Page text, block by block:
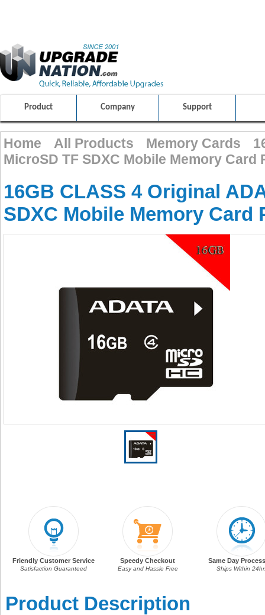
Product Company Support
Home All Products Memory Cards
MicroSD TF SDXC Mobile Memory Card
16GB CLASS 4 Original
SDXC Mobile Memory Card
Friendly Customer Service
Satisfaction Guaranteed
Speedy Checkout
Easy and Hassle Free
Same Day
Ships Within
Product Description